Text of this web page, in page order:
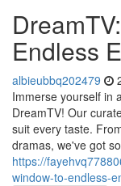
Endless
albieubbq202479
Immerse yourself in
DreamTV! Our
suit every taste.
dramas, we've got
https://
window-to-endless-